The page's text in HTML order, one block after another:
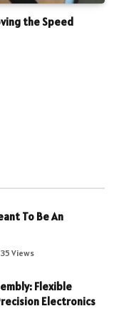
the Speed
To Be An
35 Views
Flexible
Electronics